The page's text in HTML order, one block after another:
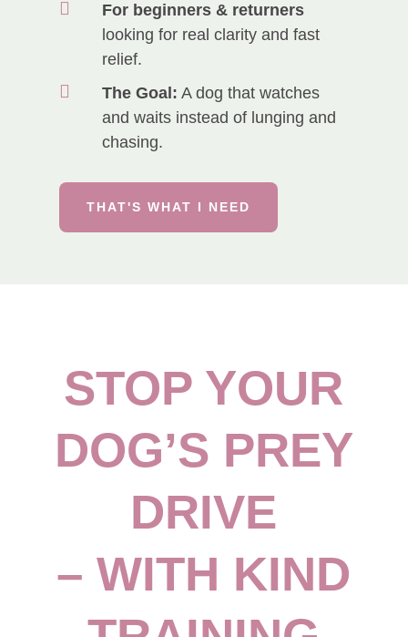

For beginners & returners
looking for real clarity and fast
relief.
 The Goal: A dog that watches
and waits instead of lunging and
chasing.
THAT'S WHAT I NEED
STOP YOUR
DOG’S PREY
DRIVE
– WITH KIND